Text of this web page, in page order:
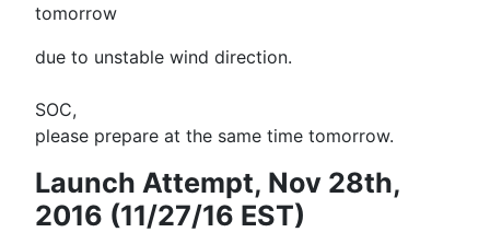
tomorrow
due to unstable wind direction.
SOC,
please prepare at the same time tomorrow.
Launch Attempt, Nov 28th,
2016 (11/27/16 EST)